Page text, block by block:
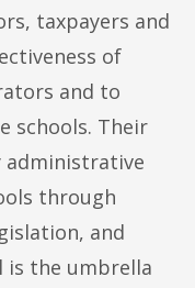
taxpayers and
of
and to
schools. Their
through
and
is the umbrella